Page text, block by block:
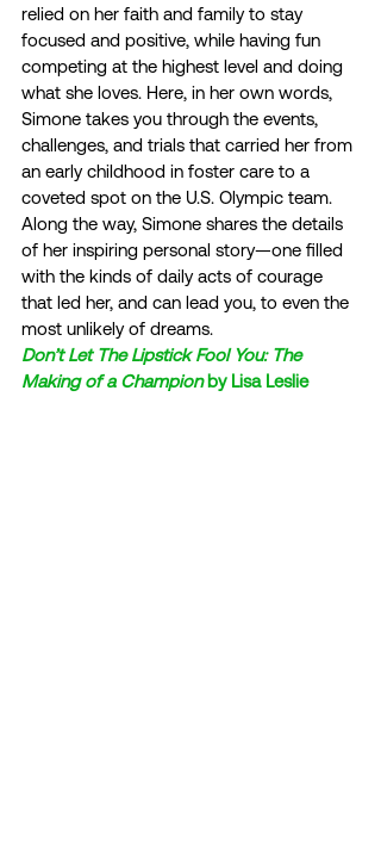
relied on her faith and family to stay
focused and positive, while having fun
competing at the highest level and doing
what she loves. Here, in her own words,
Simone takes you through the events,
challenges, and trials that carried her from
an early childhood in foster care to a
coveted spot on the U.S. Olympic team.
Along the way, Simone shares the details
of her inspiring personal story—one filled
with the kinds of daily acts of courage
that led her, and can lead you, to even the
most unlikely of dreams.
Don’t Let The Lipstick Fool You: The
Making of a Champion by Lisa Leslie